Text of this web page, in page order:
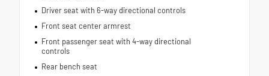
Driver seat with 6-way directional controls
Front seat center armrest
Front passenger seat with 4-way directional
controls
Rear bench seat